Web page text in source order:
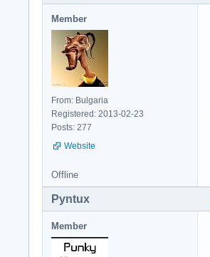
Member
From: Bulgaria
Registered: 2013-02-23
Posts: 277
Website
Offline
Pyntux
Member